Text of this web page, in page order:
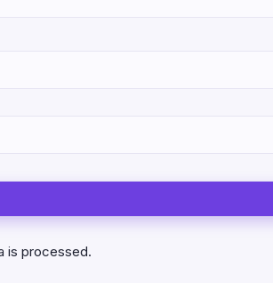
is processed.